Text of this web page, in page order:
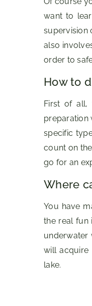
want to
supervision
also
order to
How to
First of all,
preparation
specific
count on
go for an
Where
You have
the real fun
underwater
will acquire
lake.